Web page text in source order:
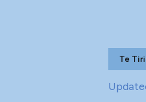
Te